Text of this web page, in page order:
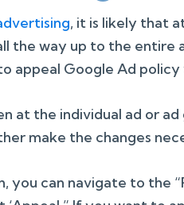
, it is likely that
the way up to the
appeal Google Ad policy
at the individual ad or
make the changes
you can navigate to the